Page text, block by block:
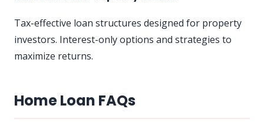
Tax-effective loan structures designed for property
investors. Interest-only options and strategies to
maximize returns.
Home Loan FAQs